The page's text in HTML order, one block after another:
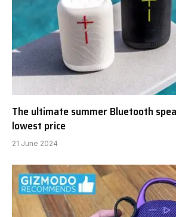
The ultimate summer Bluetooth
lowest price
21 June 2024